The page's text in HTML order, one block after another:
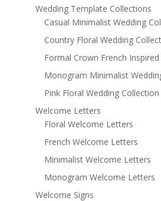
Wedding Template Collections
Casual Minimalist Wedding
Country Floral Wedding
Formal Crown French
Monogram Minimalist
Pink Floral Wedding Collection
Welcome Letters
Floral Welcome Letters
French Welcome Letters
Minimalist Welcome Letters
Monogram Welcome Letters
Welcome Signs